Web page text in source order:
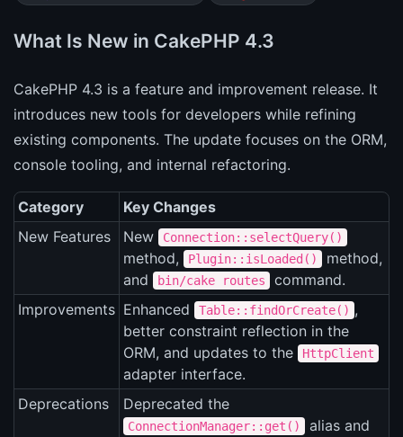
What Is New in CakePHP 4.3
CakePHP 4.3 is a feature and improvement release. It
introduces new tools for developers while refining
existing components. The update focuses on the ORM,
console tooling, and internal refactoring.
Category
Key Changes
New Features
New Connection::selectQuery()
method, Plugin::isLoaded()
method,
and
bin/cake routes
command.
Improvements Enhanced Table::findOrCreate() ,
better constraint reflection in the
ORM, and updates to the
HttpClient
adapter interface.
Deprecations
Deprecated the
ConnectionManager::get()
alias and